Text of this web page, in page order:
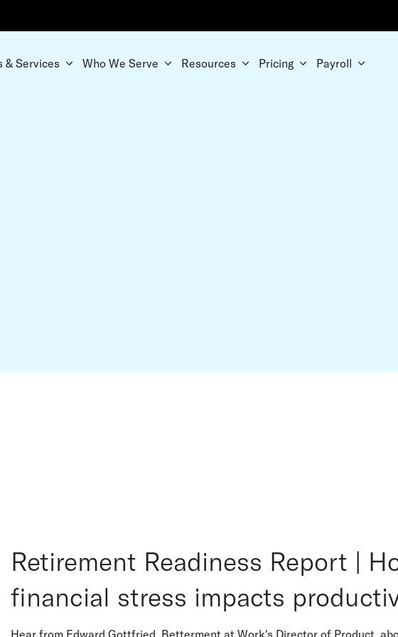
& Services Who We Serve Resources Pricing Payroll
Retirement Readiness Report |
financial stress impacts
Hear from Edward Gottfried, Betterment at Work's Director of Product,